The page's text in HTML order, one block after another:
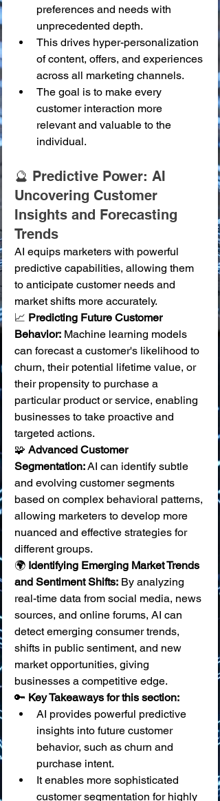
preferences and needs with
unprecedented depth.
This drives hyper-personalization
of content, offers, and experiences
across all marketing channels.
The goal is to make every
customer interaction more
relevant and valuable to the
individual.
🔮 Predictive Power: AI
Uncovering Customer
Insights and Forecasting
Trends
AI equips marketers with powerful
predictive capabilities, allowing them
to anticipate customer needs and
market shifts more accurately.
📈 Predicting Future Customer
Behavior: Machine learning models
can forecast a customer's likelihood to
churn, their potential lifetime value, or
their propensity to purchase a
particular product or service, enabling
businesses to take proactive and
targeted actions.
🧩 Advanced Customer
Segmentation: AI can identify subtle
and evolving customer segments
based on complex behavioral patterns,
allowing marketers to develop more
nuanced and effective strategies for
different groups.
🌍 Identifying Emerging Market Trends
and Sentiment Shifts: By analyzing
real-time data from social media, news
sources, and online forums, AI can
detect emerging consumer trends,
shifts in public sentiment, and new
market opportunities, giving
businesses a competitive edge.
🔑 Key Takeaways for this section:
AI provides powerful predictive
insights into future customer
behavior, such as churn and
purchase intent.
It enables more sophisticated
customer segmentation for highly